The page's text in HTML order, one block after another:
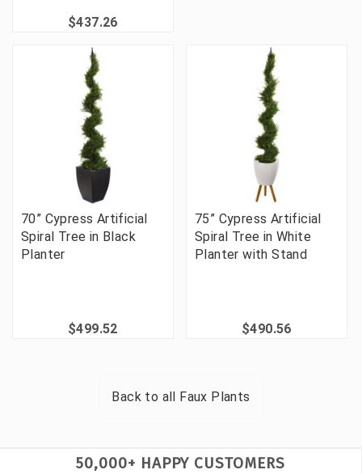
$437.26
70” Cypress Artificial
Spiral Tree in Black
Planter
$499.52
75” Cypress Artificial
Spiral Tree in White
Planter with Stand
$490.56
Back to all Faux Plants
50,000+ HAPPY CUSTOMERS